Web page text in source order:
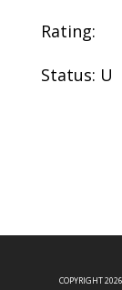
Rating:
Status: U
COPYRIGHT